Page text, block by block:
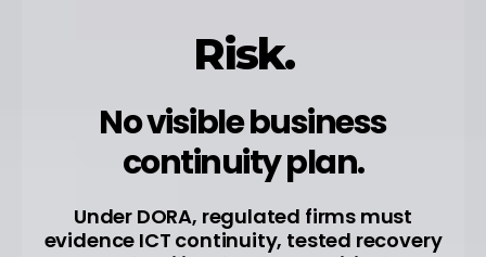
Risk.
No visible business
continuity plan.
Under DORA, regulated firms must
evidence ICT continuity, tested recovery